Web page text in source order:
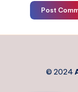
Post
© 2024